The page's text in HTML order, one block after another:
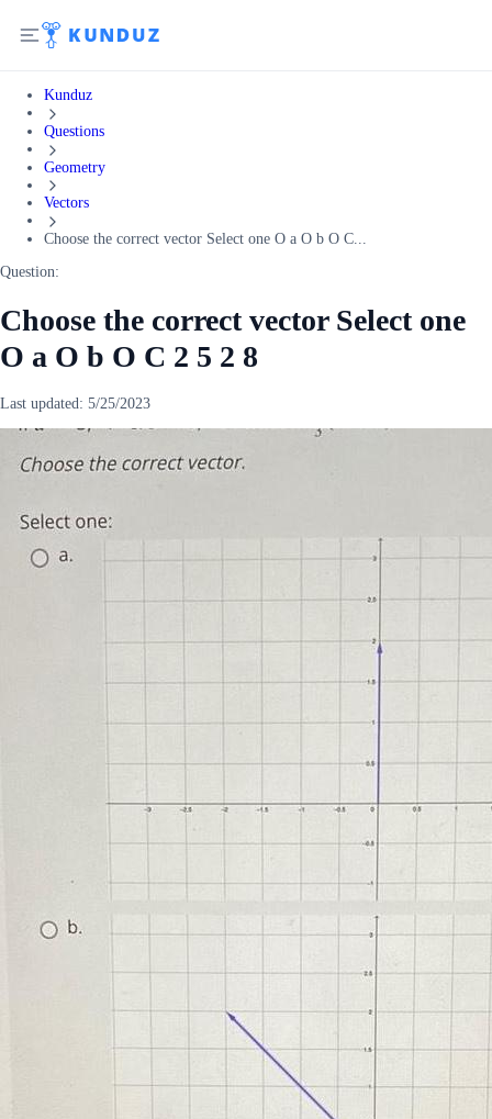
Kunduz
Questions
Geometry
Vectors
Choose the correct vector Select one O a O b O C...
Question:
Choose the correct vector Select one
O a O b O C 2 5 2 8
Last updated: 5/25/2023